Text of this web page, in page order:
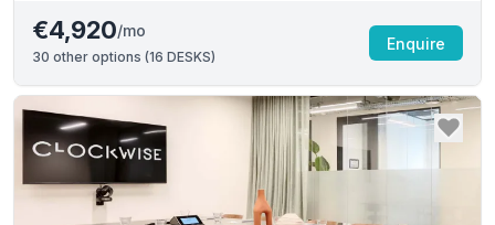
€4,920/mo
30 other options (16 DESKS)
Enquire